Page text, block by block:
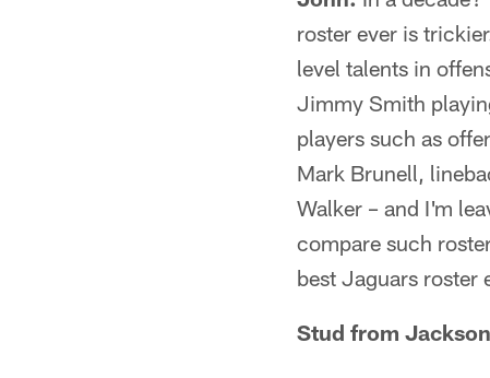
roster ever is
level talents in
Jimmy Smith
players such as
Mark Brunell,
Walker – and I'm
compare such
best Jaguars roster
Stud from